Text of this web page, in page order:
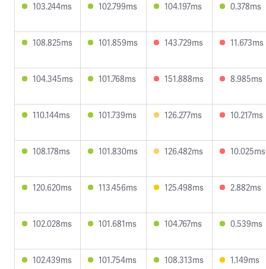
103.244ms 102.799ms 104.197ms 0.378ms
108.825ms 101.859ms 143.729ms 11.673ms
104.345ms 101.768ms 151.888ms 8.985ms
110.144ms 101.739ms 126.277ms 10.217ms
108.178ms 101.830ms 126.482ms 10.025ms
120.620ms 113.456ms 125.498ms 2.882ms
102.028ms 101.681ms 104.767ms 0.539ms
102.439ms 101.754ms 108.313ms 1.149ms